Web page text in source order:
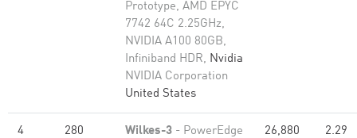
Prototype, AMD EPYC
7742 64C 2.25GHz,
NVIDIA A100 80GB​,
Infiniband HDR, Nvidia
NVIDIA Corporation
United States
4 280 Wilkes-3 - PowerEdge
26,880 2.29